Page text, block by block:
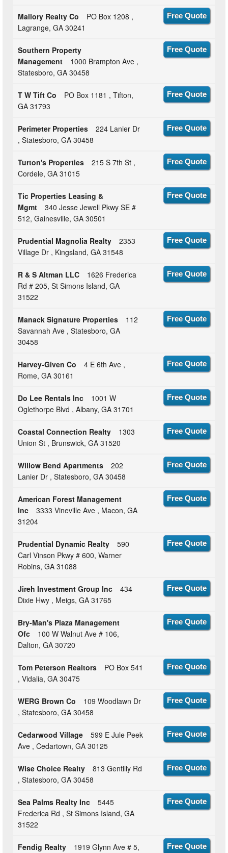
Mallory Realty Co
PO Box 1208 ,
Lagrange, GA 30241
Free Quote
Southern Property
Management
1000 Brampton Ave ,
Statesboro, GA 30458
Free Quote
T W Tift Co
PO Box 1181 , Tifton,
GA 31793
Free Quote
Perimeter Properties
224 Lanier Dr
, Statesboro, GA 30458
Free Quote
Turton's Properties
215 S 7th St ,
Cordele, GA 31015
Free Quote
Tic Properties Leasing &
Mgmt
340 Jesse Jewell Pkwy SE #
512, Gainesville, GA 30501
Free Quote
Prudential Magnolia Realty
2353
Village Dr , Kingsland, GA 31548
Free Quote
R & S Altman LLC
1626 Frederica
Rd # 205, St Simons Island, GA
31522
Free Quote
Manack Signature Properties
112
Savannah Ave , Statesboro, GA
30458
Free Quote
Harvey-Given Co
4 E 6th Ave ,
Rome, GA 30161
Free Quote
Do Lee Rentals Inc
1001 W
Oglethorpe Blvd , Albany, GA 31701
Free Quote
Coastal Connection Realty
1303
Union St , Brunswick, GA 31520
Free Quote
Willow Bend Apartments
202
Lanier Dr , Statesboro, GA 30458
Free Quote
American Forest Management
Inc
3333 Vineville Ave , Macon, GA
31204
Free Quote
Prudential Dynamic Realty
590
Carl Vinson Pkwy # 600, Warner
Robins, GA 31088
Free Quote
Jireh Investment Group Inc
434
Dixie Hwy , Meigs, GA 31765
Free Quote
Bry-Man's Plaza Management
Ofc
100 W Walnut Ave # 106,
Dalton, GA 30720
Free Quote
Tom Peterson Realtors
PO Box 541
, Vidalia, GA 30475
Free Quote
WERG Brown Co
109 Woodlawn Dr
, Statesboro, GA 30458
Free Quote
Cedarwood Village
599 E Jule Peek
Ave , Cedartown, GA 30125
Free Quote
Wise Choice Realty
813 Gentilly Rd
, Statesboro, GA 30458
Free Quote
Sea Palms Realty Inc
5445
Frederica Rd , St Simons Island, GA
31522
Free Quote
Fendig Realty
1919 Glynn Ave # 5,
Free Quote